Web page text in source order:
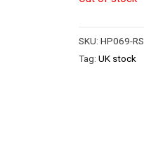
SKU:HP069-RS
Tag:UK stock